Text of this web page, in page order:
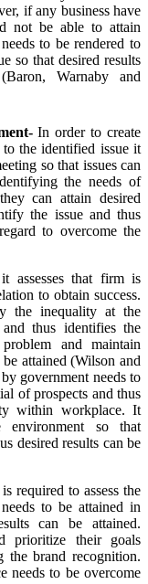
if any business have
not be able to attain
to be rendered to
so that desired results
Warnaby and
In order to create
the identified issue it
so that issues can
the needs of
can attain desired
the issue and thus
to overcome the
assesses that firm is
to obtain success.
the inequality at the
thus identifies the
and maintain
attained (Wilson and
government needs to
of prospects and thus
within workplace. It
so that
desired results can be
required to assess the
to be attained in
can be attained.
prioritize their goals
brand recognition.
needs to be overcome